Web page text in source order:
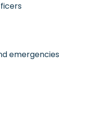
emergencies